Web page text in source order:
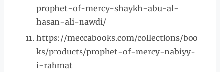
prophet-of-mercy-shaykh-abu-al-
hasan-ali-nawdi/
https://meccabooks.com/collections/boo
ks/products/prophet-of-mercy-nabiyy-
i-rahmat